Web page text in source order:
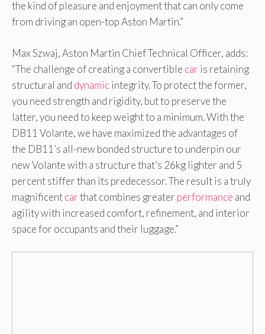
the kind of pleasure and enjoyment that can only come
from driving an open-top Aston Martin.”
Max Szwaj, Aston Martin Chief Technical Officer, adds:
“The challenge of creating a convertible car is retaining
structural and dynamicintegrity. To protect the former,
you need strength and rigidity, but to preserve the
latter, you need to keep weight to a minimum. With the
DB11 Volante, we have maximized the advantages of
the DB11’s all-new bonded structure to underpin our
new Volante with a structure that’s 26kg lighter and 5
percent stiffer than its predecessor. The result is a truly
magnificentcarthat combines greater performance and
agility with increased comfort, refinement, and interior
space for occupants and their luggage.”